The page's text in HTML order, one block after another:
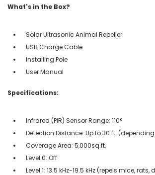
What's in the Box?
Solar Ultrasonic Animal Repeller
USB Charge Cable
Installing Pole
User Manual
Specifications:
Infrared (PIR) Sensor Range: 110°
Detection Distance: Up to 30 ft.
Coverage Area: 5,000sq.ft.
Level 0: Off
Level 1: 13.5 kHz-19.5 kHz (repels mice, rats,